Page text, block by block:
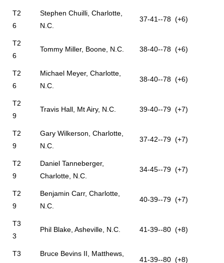
T2
6
Stephen Chuilli, Charlotte,
N.C.
37-41--78 (+6)
T2
6
Tommy Miller, Boone, N.C. 38-40--78 (+6)
T2
6
Michael Meyer, Charlotte,
N.C.
38-40--78 (+6)
T2
9
Travis Hall, Mt Airy, N.C. 39-40--79 (+7)
T2
9
Gary Wilkerson, Charlotte,
N.C.
37-42--79 (+7)
T2
9
Daniel Tanneberger,
Charlotte, N.C.
34-45--79 (+7)
T2
9
Benjamin Carr, Charlotte,
N.C.
40-39--79 (+7)
T3
3
Phil Blake, Asheville, N.C. 41-39--80 (+8)
T3
Bruce Bevins II, Matthews,
41-39--80 (+8)